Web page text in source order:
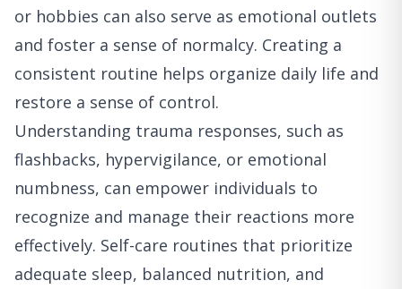
or hobbies can also serve as emotional outlets
and foster a sense of normalcy. Creating a
consistent routine helps organize daily life and
restore a sense of control.
Understanding trauma responses, such as
flashbacks, hypervigilance, or emotional
numbness, can empower individuals to
recognize and manage their reactions more
effectively. Self-care routines that prioritize
adequate sleep, balanced nutrition, and